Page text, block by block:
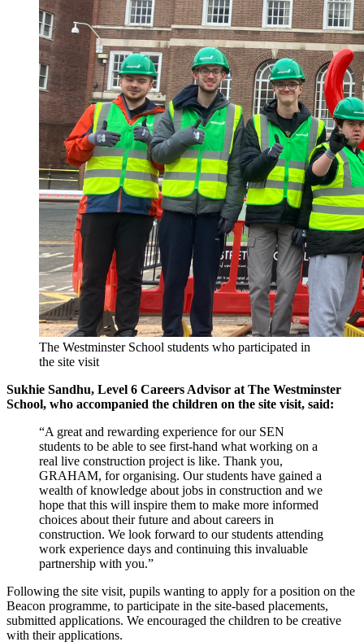
The Westminster School students who participated in
the site visit
Sukhie Sandhu, Level 6 Careers Advisor at The Westminster
School, who accompanied the children on the site visit, said:
“A great and rewarding experience for our SEN
students to be able to see first-hand what working on a
real live construction project is like. Thank you,
GRAHAM, for organising. Our students have gained a
wealth of knowledge about jobs in construction and we
hope that this will inspire them to make more informed
choices about their future and about careers in
construction. We look forward to our students attending
work experience days and continuing this invaluable
partnership with you.”
Following the site visit, pupils wanting to apply for a position on the
Beacon programme, to participate in the site-based placements,
submitted applications. We encouraged the children to be creative
with their applications.